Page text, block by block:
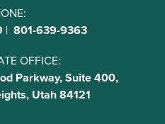
| 801-639-9363
OFFICE:
Parkway, Suite 400,
Utah 84121